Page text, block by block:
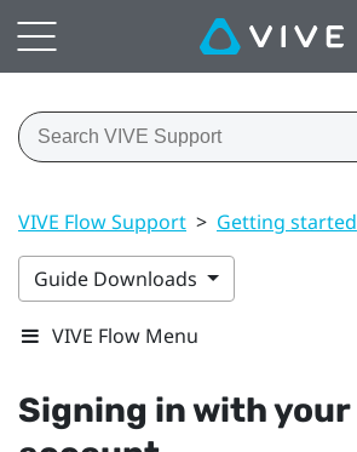
VIVE Flow Support > Getting started
Guide Downloads
VIVE Flow Menu
Signing in with your